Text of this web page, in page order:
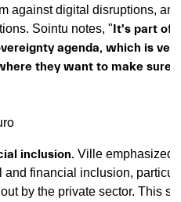
against digital disruptions,
Sointu notes, "It's part of
agenda, which is
they want to make sure
inclusion. Ville emphasized
and financial inclusion,
by the private sector. This